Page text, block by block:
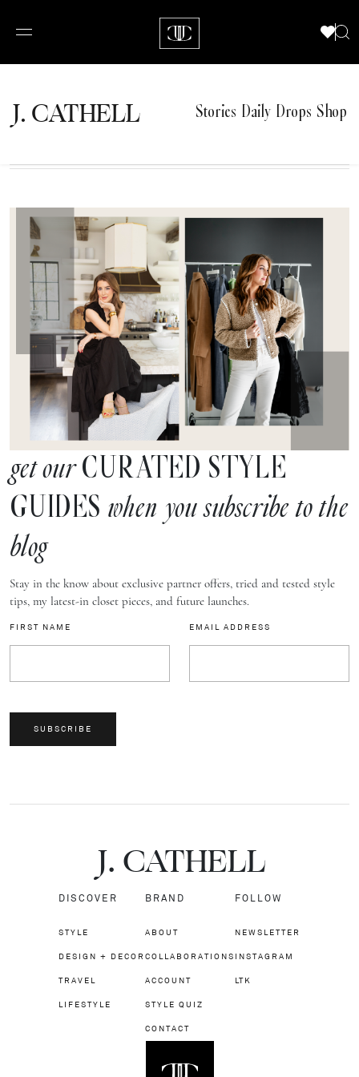
J.CATHELL Stories Daily Drops Shop
get ourCURATED STYLE
GUIDES when you subscribe to the
blog
Stay in the know about exclusive partner offers, tried and tested style
tips, my latest-in closet pieces, and future launches.
FIRST NAME EMAIL ADDRESS
SUBSCRIBE
J.CATHELL
DISCOVER
STYLE
DESIGN + DECOR
TRAVEL
LIFESTYLE
BRAND
ABOUT
COLLABORATIONS
ACCOUNT
STYLE QUIZ
CONTACT
FOLLOW
NEWSLETTER
INSTAGRAM
LTK